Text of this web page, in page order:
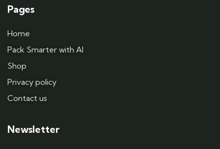
Pages
Home
Pack Smarter with AI
Shop
Privacy policy
Contact us
Newsletter